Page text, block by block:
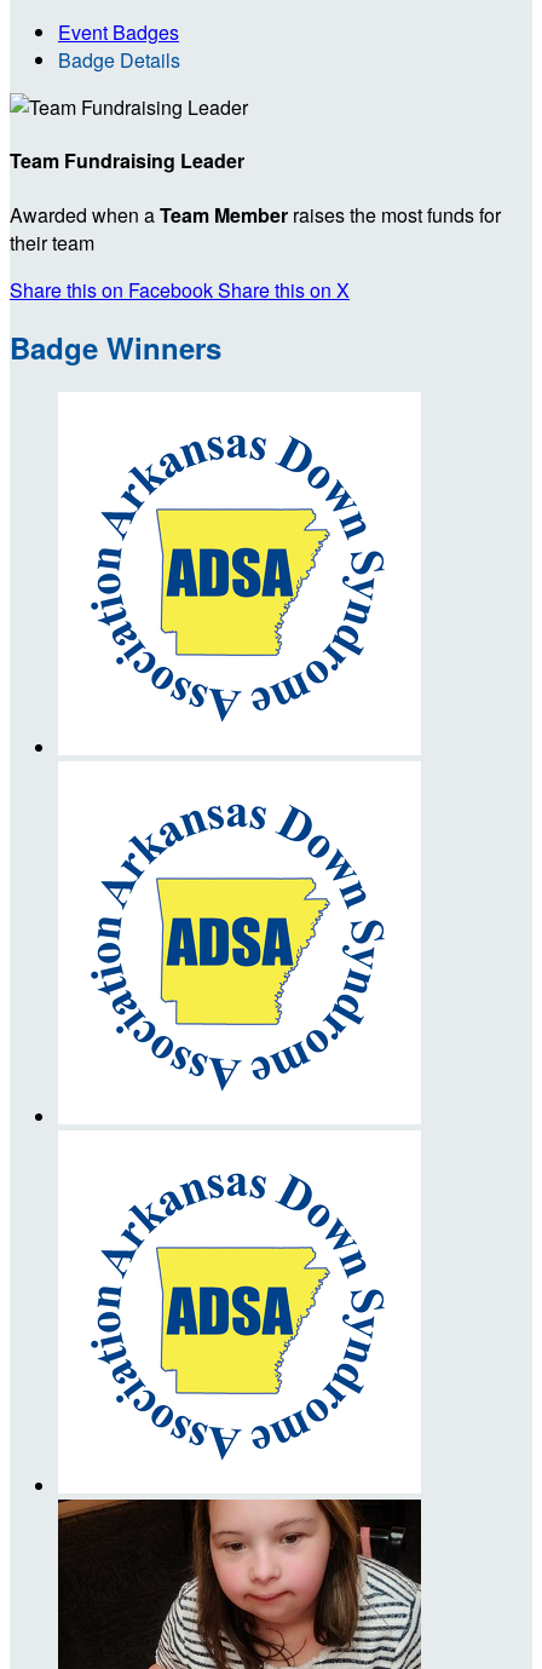
Event Badges
Badge Details
Team Fundraising Leader
Awarded when aTeam Member raises the most funds for
their team
Share this on FacebookShare this on X
Badge Winners